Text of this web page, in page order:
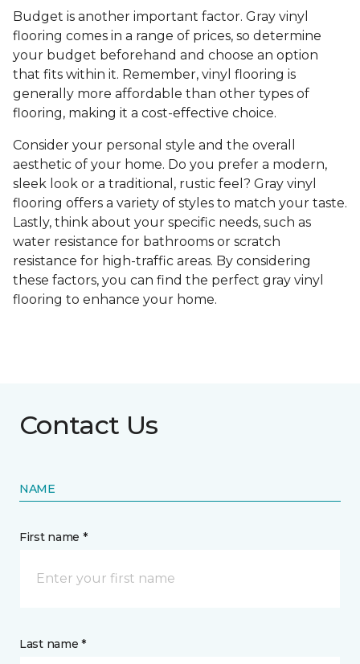
Budget is another important factor. Gray vinyl
flooring comes in a range of prices, so determine
your budget beforehand and choose an option
that fits within it. Remember, vinyl flooring is
generally more affordable than other types of
flooring, making it a cost-effective choice.
Consider your personal style and the overall
aesthetic of your home. Do you prefer a modern,
sleek look or a traditional, rustic feel? Gray vinyl
flooring offers a variety of styles to match your taste.
Lastly, think about your specific needs, such as
water resistance for bathrooms or scratch
resistance for high-traffic areas. By considering
these factors, you can find the perfect gray vinyl
flooring to enhance your home.
Contact Us
NAME
First name *
Last name *